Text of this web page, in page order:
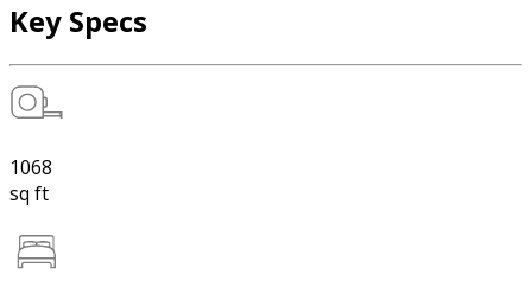
Key Specs
1068
sq ft